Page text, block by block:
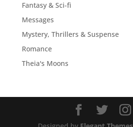
Fantasy & Sci-fi
Messages
Mystery, Thrillers & Suspense
Romance
Theia's Moons